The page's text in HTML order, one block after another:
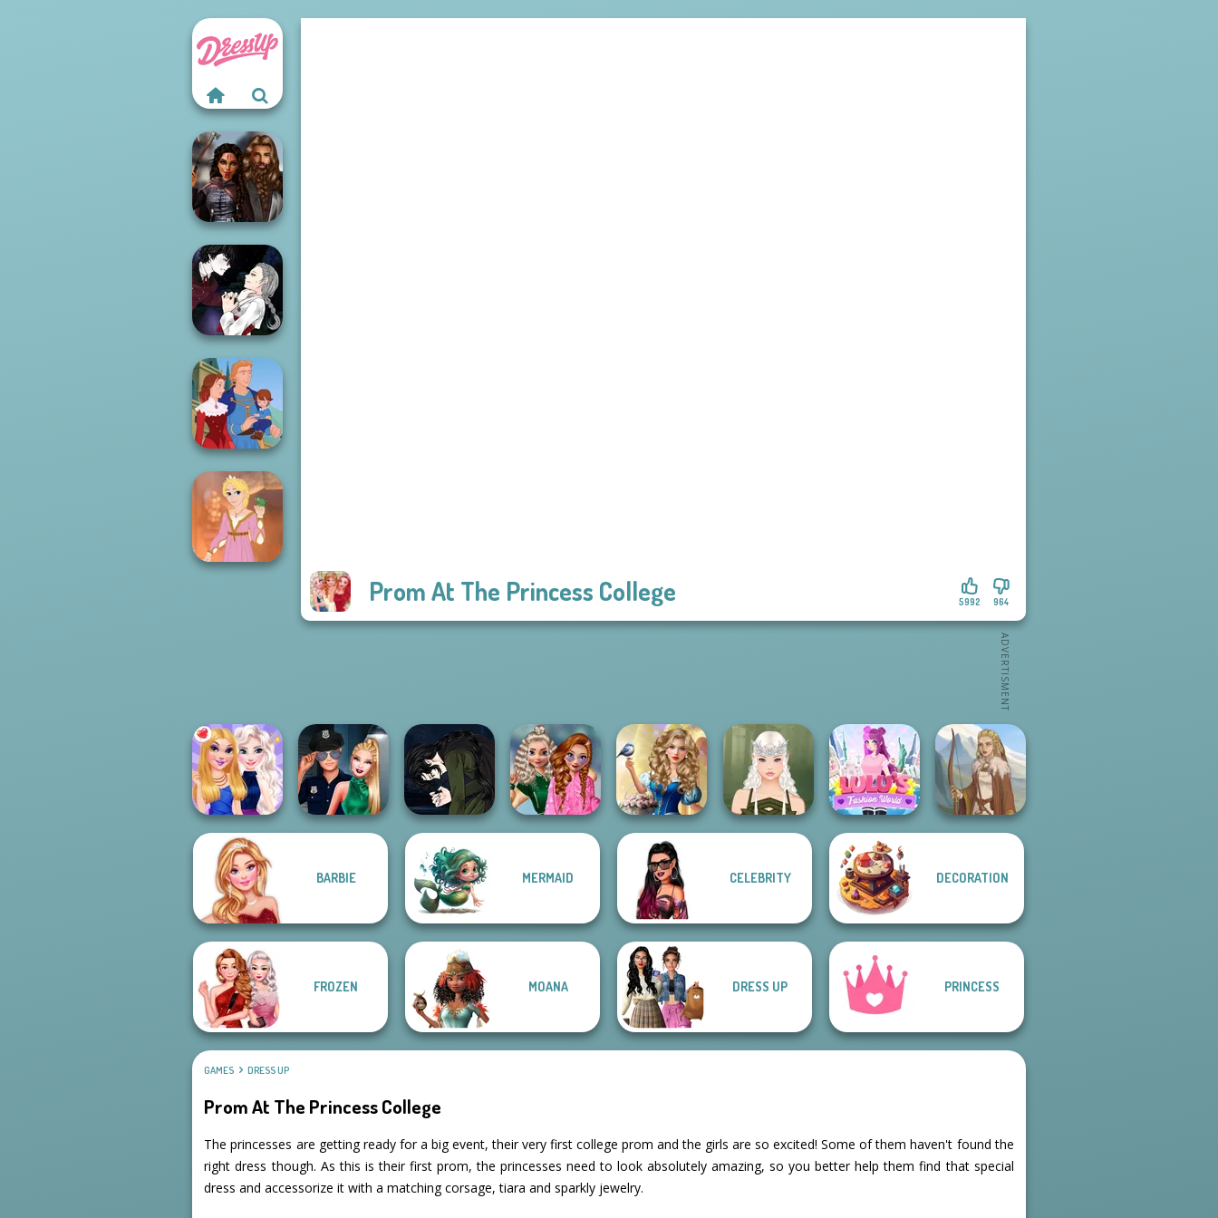
Prom At The Princess College 964
5992
Medieval
Princesses
Manga Creator
Vampire Hunter
P...
Life Story
BFFs Night Out
Style Police
Manga Creator
Vampire Hunter
P...
Popularity
Storybook Glam
Dress Up
Advent...
Lulus Fashion
World
BARBIE MERMAID CELEBRITY DECORATION
FROZEN MOANA DRESS UP PRINCESS
GAMES DRESS UP
Prom At The Princess College
The princesses are getting ready for a big event, their very first college prom and the girls are so excited! Some of them haven't found the
right dress though. As this is their first prom, the princesses need to look absolutely amazing, so you better help them find that special
dress and accessorize it with a matching corsage, tiara and sparkly jewelry.